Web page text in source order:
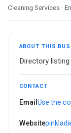
Cleaning Services ·
ABOUT THIS
Directory
CONTACT
Email Use the
Website